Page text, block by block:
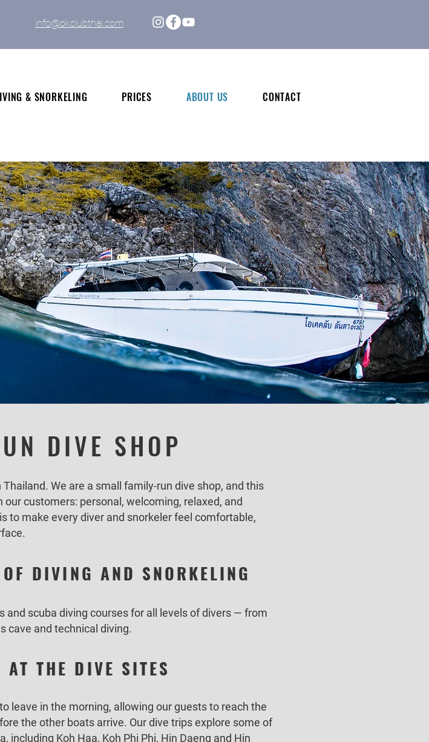
info@okclubthai.com
& SNORKELING PRICES ABOUT US CONTACT
DIVE SHOP
We are a small family-run dive shop, and this
customers: personal, welcoming, relaxed, and
to make every diver and snorkeler feel comfortable,
DIVING AND SNORKELING
and scuba diving courses for all levels of divers — from
cave and technical diving.
THE DIVE SITES
leave in the morning, allowing our guests to reach the
the other boats arrive. Our dive trips explore some of
Koh Haa, Koh Phi Phi, Hin Daeng and Hin